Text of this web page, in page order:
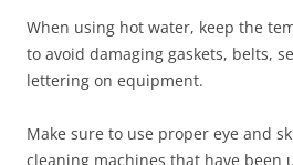
When using hot water, keep the
to avoid damaging gaskets, belts,
lettering on equipment.
Make sure to use proper eye and
cleaning machines that have been